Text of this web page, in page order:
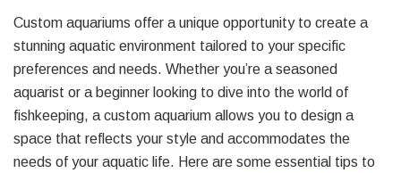
Custom aquariums offer a unique opportunity to create a
stunning aquatic environment tailored to your specific
preferences and needs. Whether you’re a seasoned
aquarist or a beginner looking to dive into the world of
fishkeeping, a custom aquarium allows you to design a
space that reflects your style and accommodates the
needs of your aquatic life. Here are some essential tips to